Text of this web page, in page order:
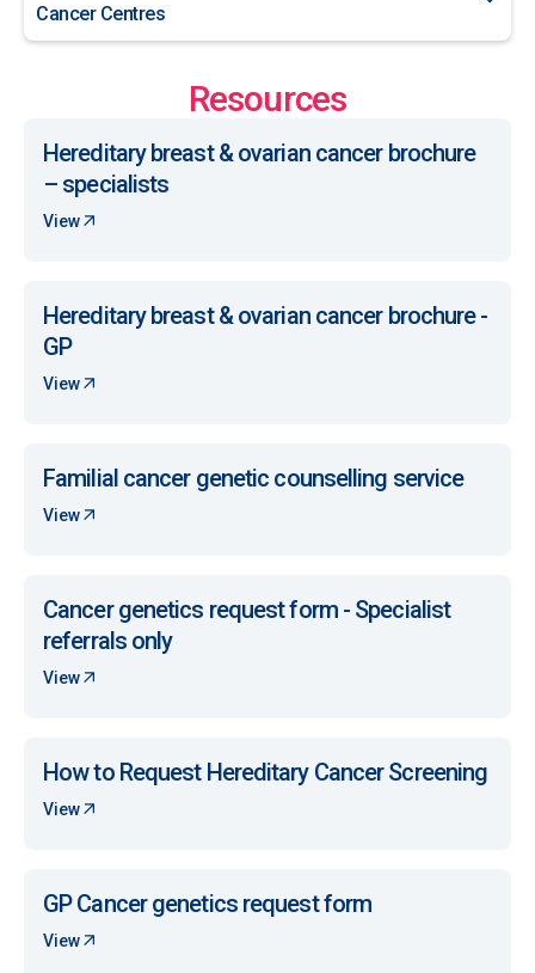
Cancer Centres
Resources
Hereditary breast & ovarian cancer brochure
– specialists
View
Hereditary breast & ovarian cancer brochure -
GP
View
Familial cancer genetic counselling service
View
Cancer genetics request form - Specialist
referrals only
View
How to Request Hereditary Cancer Screening
View
GP Cancer genetics request form
View